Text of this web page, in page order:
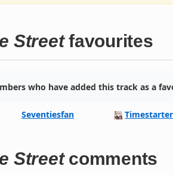
Streetfavourites
who have added this track as a
Seventiesfan Timestarter
Streetcomments